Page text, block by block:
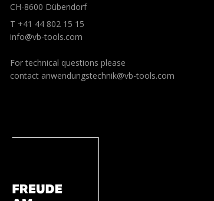
CH-8600 Dübendorf
T +41 44 802 15 15
info@vb-tools.com
For technical questions please
contact anwendungstechnik@vb-tools.com